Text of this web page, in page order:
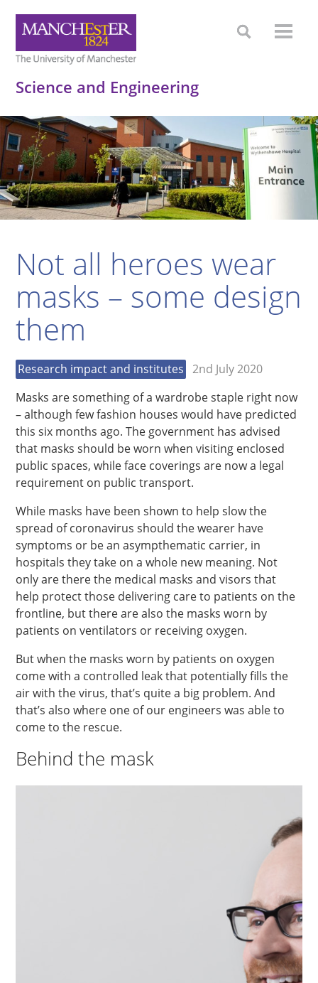
Science and Engineering
Not all heroes wear
masks – some design
them
Research impact and institutes
2nd July 2020
Masks are something of a wardrobe staple right now
– although few fashion houses would have predicted
this six months ago. The government has advised
that masks should be worn when visiting enclosed
public spaces, while face coverings are now a legal
requirement on public transport.
While masks have been shown to help slow the
spread of coronavirus should the wearer have
symptoms or be an asympthematic carrier, in
hospitals they take on a whole new meaning. Not
only are there the medical masks and visors that
help protect those delivering care to patients on the
frontline, but there are also the masks worn by
patients on ventilators or receiving oxygen.
But when the masks worn by patients on oxygen
come with a controlled leak that potentially fills the
air with the virus, that’s quite a big problem. And
that’s also where one of our engineers was able to
come to the rescue.
Behind the mask